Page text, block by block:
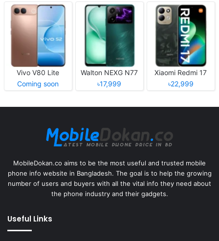
Vivo V80 Lite
Coming soon
Walton NEXG N77
৳17,999
Xiaomi Redmi 17
৳22,999
MobileDokan.co aims to be the most useful and trusted mobile
phone info website in Bangladesh. The goal is to help the growing
number of users and buyers with all the vital info they need about
the phone industry and their gadgets.
Useful Links